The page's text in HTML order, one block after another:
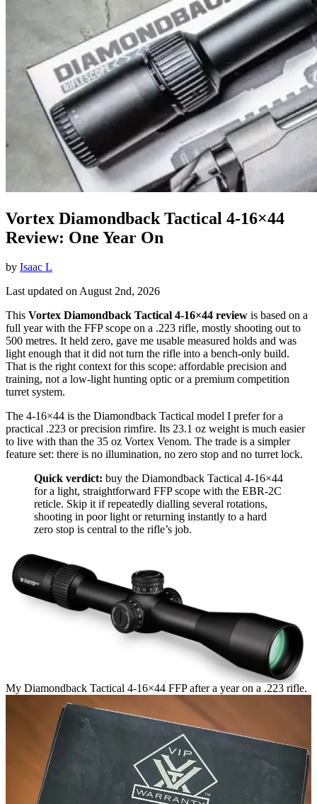
Vortex Diamondback Tactical 4-16×44
Review: One Year On
by Isaac L
Last updated on August 2nd, 2026
This Vortex Diamondback Tactical 4-16×44 review is based on a
full year with the FFP scope on a .223 rifle, mostly shooting out to
500 metres. It held zero, gave me usable measured holds and was
light enough that it did not turn the rifle into a bench-only build.
That is the right context for this scope: affordable precision and
training, not a low-light hunting optic or a premium competition
turret system.
The 4-16×44 is the Diamondback Tactical model I prefer for a
practical .223 or precision rimfire. Its 23.1 oz weight is much easier
to live with than the 35 oz Vortex Venom. The trade is a simpler
feature set: there is no illumination, no zero stop and no turret lock.
Quick verdict: buy the Diamondback Tactical 4-16×44
for a light, straightforward FFP scope with the EBR-2C
reticle. Skip it if repeatedly dialling several rotations,
shooting in poor light or returning instantly to a hard
zero stop is central to the rifle’s job.
My Diamondback Tactical 4-16×44 FFP after a year on a .223 rifle.